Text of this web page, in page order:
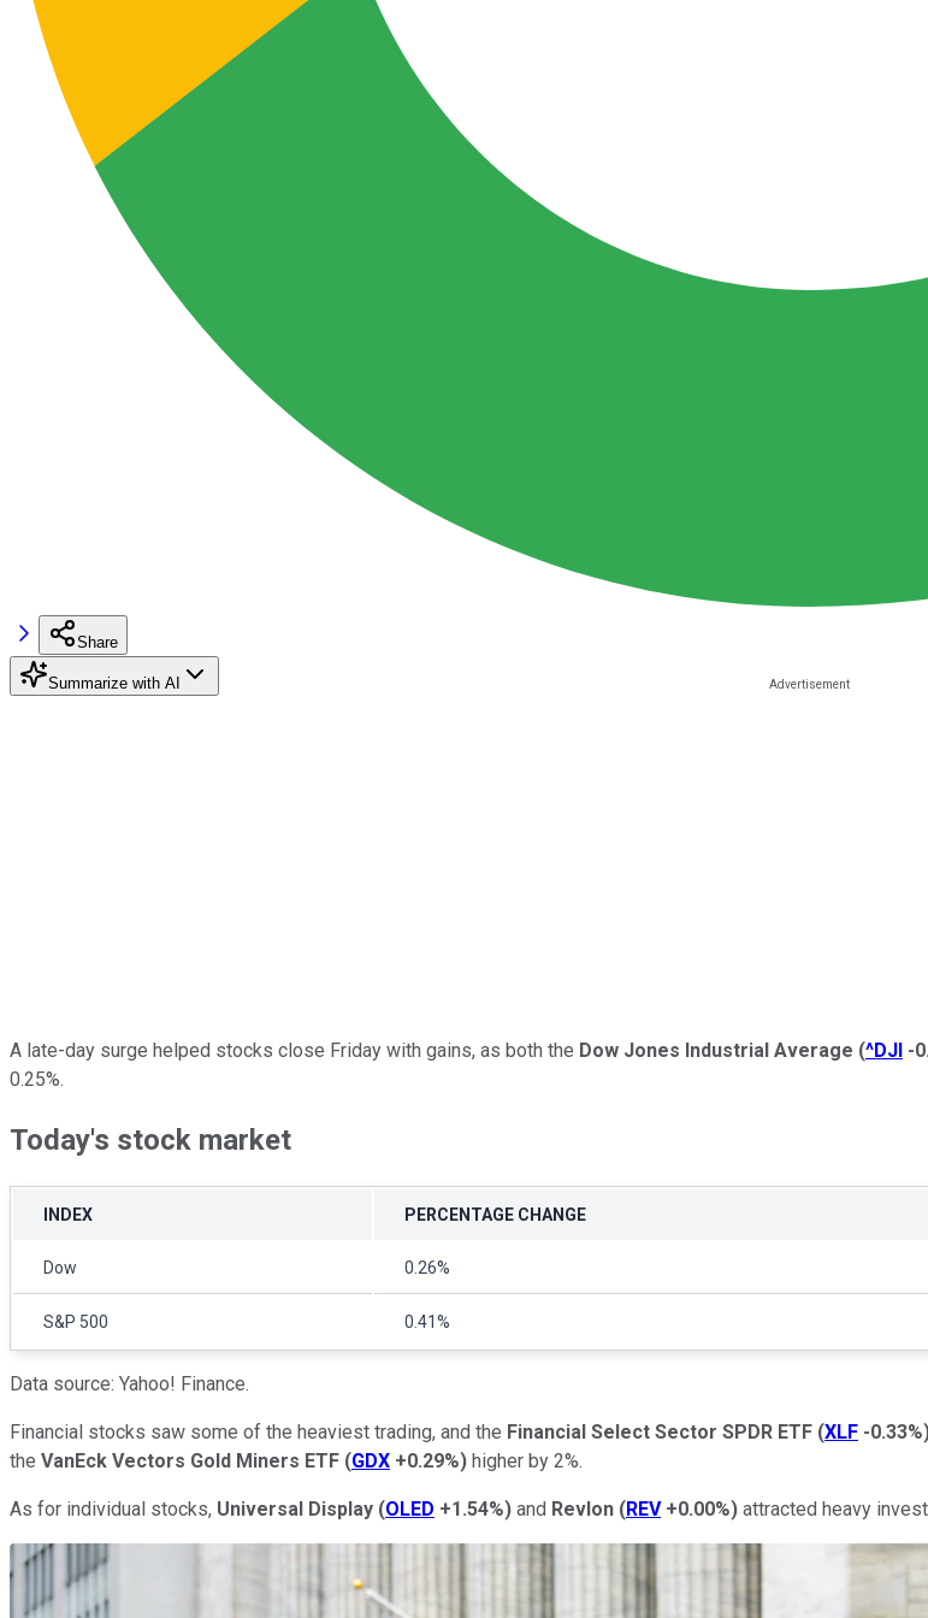
Share
Summarize with AI
A late-day surge helped stocks close Friday with gains, as both the Dow Jones Industrial Average (^DJI -
0.25%.
Today's stock market
INDEX PERCENTAGE CHANGE
Dow 0.26%
S&P 500 0.41%
Data source: Yahoo! Finance.
Financial stocks saw some of the heaviest trading, and the Financial Select Sector SPDR ETF (XLF -0.33%
the VanEck Vectors Gold Miners ETF (GDX +0.29%) higher by 2%.
As for individual stocks, Universal Display (OLED +1.54%) and Revlon (REV +0.00%) attracted heavy